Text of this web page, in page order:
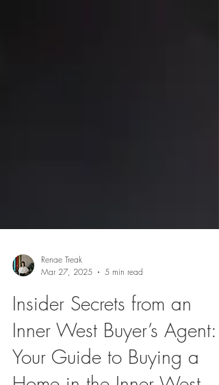
Renae Treak
Mar 27, 2025
5 min read
Insider Secrets from an